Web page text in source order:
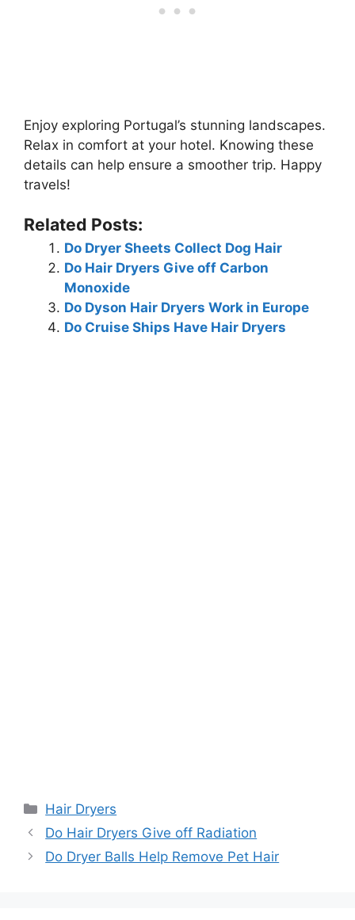
Enjoy exploring Portugal’s stunning landscapes.
Relax in comfort at your hotel. Knowing these
details can help ensure a smoother trip. Happy
travels!
Related Posts:
Do Dryer Sheets Collect Dog Hair
Do Hair Dryers Give off Carbon
Monoxide
Do Dyson Hair Dryers Work in Europe
Do Cruise Ships Have Hair Dryers
Categories
Hair Dryers
Do Hair Dryers Give off Radiation
Do Dryer Balls Help Remove Pet Hair